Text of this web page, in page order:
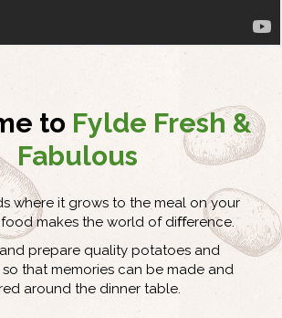
to Fylde Fresh &
Fabulous
where it grows to the meal on your
makes the world of diﬀerence.
prepare quality potatoes and
that memories can be made and
around the dinner table.